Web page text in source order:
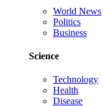
World News
Politics
Business
Science
Technology
Health
Disease